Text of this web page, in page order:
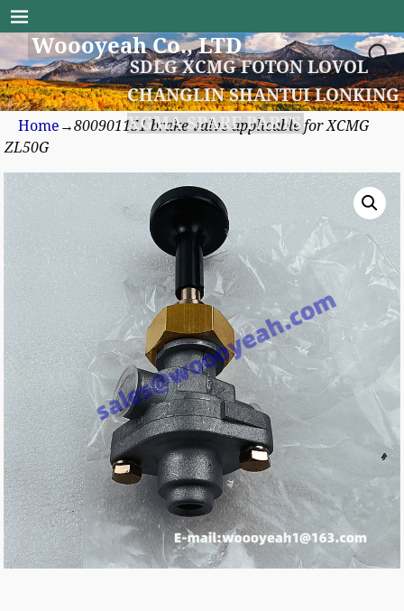
Woooyeah Co., LTD
SDLG XCMG FOTON LOVOL
CHANGLIN SHANTUI LONKING
XGMA SPARE PARTS
Home →800901151 brake valve applicable for XCMG
ZL50G